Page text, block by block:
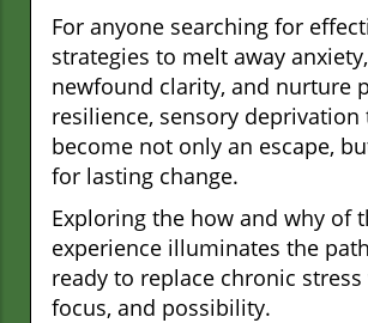
For anyone searching for
strategies to melt away
newfound clarity, and nurture
resilience, sensory deprivation
become not only an escape,
for lasting change.
Exploring the how and why of
experience illuminates the
ready to replace chronic stress
focus, and possibility.